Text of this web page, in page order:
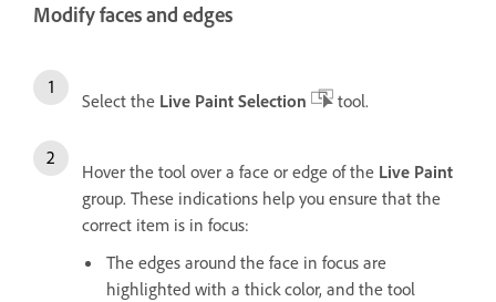
Modify faces and edges
Select the Live Paint Selection tool.
Hover the tool over a face or edge of the Live Paint
group. These indications help you ensure that the
correct item is in focus:
The edges around the face in focus are
highlighted with a thick color, and the tool